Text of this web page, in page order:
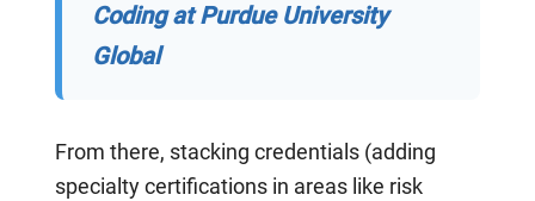
Coding at Purdue University
Global
From there, stacking credentials (adding
specialty certifications in areas like risk